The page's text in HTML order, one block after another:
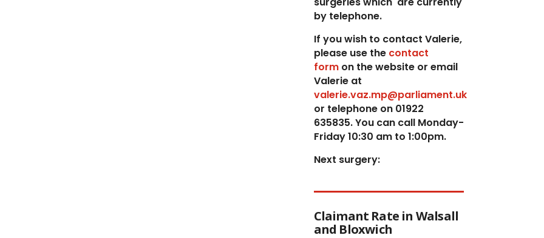
by telephone.
If you wish to contact Valerie,
please use thecontact
formon the website or email
Valerie at
valerie.vaz.mp@parliament.uk
or telephone on 01922
635835. You can call Monday-
Friday 10:30 am to 1:00pm.
Next surgery:
Claimant Rate in Walsall
and Bloxwich